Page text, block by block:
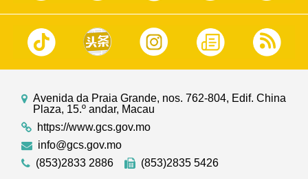
Avenida da Praia Grande, nos. 762-804, Edif. China
Plaza, 15.º andar, Macau
https://www.gcs.gov.mo
info@gcs.gov.mo
(853)2833 2886
(853)2835 5426